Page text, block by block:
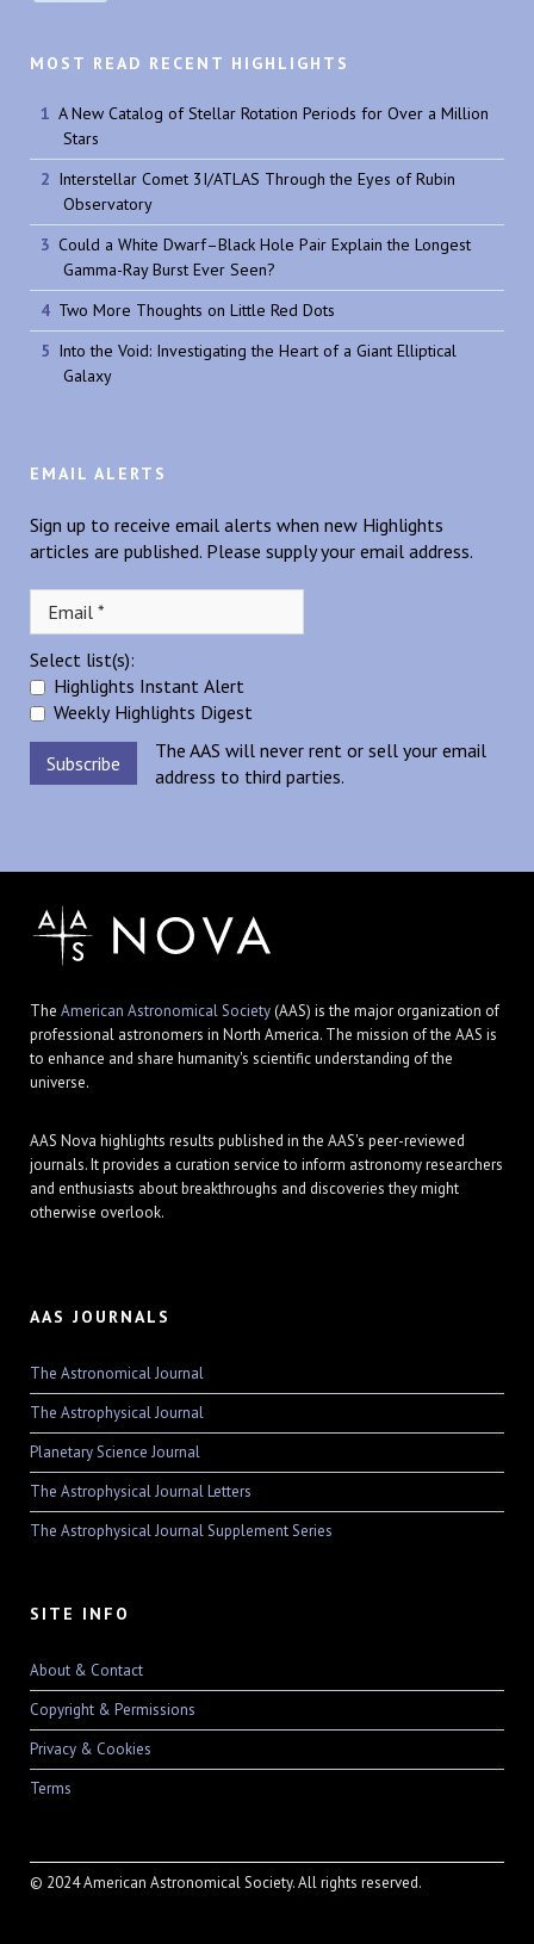
MOST READ RECENT HIGHLIGHTS
A New Catalog of Stellar Rotation Periods for Over a Million
Stars
Interstellar Comet 3I/ATLAS Through the Eyes of Rubin
Observatory
Could a White Dwarf–Black Hole Pair Explain the Longest
Gamma-Ray Burst Ever Seen?
Two More Thoughts on Little Red Dots
Into the Void: Investigating the Heart of a Giant Elliptical
Galaxy
EMAIL ALERTS
Sign up to receive email alerts when new Highlights
articles are published. Please supply your email address.
Select list(s):
Highlights Instant Alert
Weekly Highlights Digest
The AAS will never rent or sell your email
address to third parties.
The American Astronomical Society(AAS) is the major organization of
professional astronomers in North America. The mission of the AAS is
to enhance and share humanity's scientific understanding of the
universe.
AAS Nova highlights results published in the AAS's peer-reviewed
journals. It provides a curation service to inform astronomy researchers
and enthusiasts about breakthroughs and discoveries they might
otherwise overlook.
AAS JOURNALS
The Astronomical Journal
The Astrophysical Journal
Planetary Science Journal
The Astrophysical Journal Letters
The Astrophysical Journal Supplement Series
SITE INFO
About & Contact
Copyright & Permissions
Privacy & Cookies
Terms
© 2024 American Astronomical Society. All rights reserved.